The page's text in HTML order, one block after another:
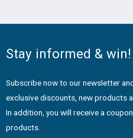
Stay informed & win!
Subscribe now to our newsletter
exclusive discounts, new products
In addition, you will receive a
products.